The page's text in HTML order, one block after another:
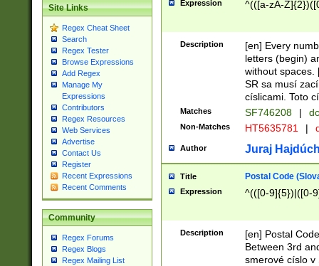
Site Links
Regex Cheat Sheet
Search
Regex Tester
Browse Expressions
Add Regex
Manage My
Expressions
Contributors
Regex Resources
Web Services
Advertise
Contact Us
Register
Recent Expressions
Recent Comments
Community
Regex Forums
Regex Blogs
Regex Mailing List
Expression ^(([a-zA-
Description
[en] Every
letters (begin)
without spaces.
SR sa musí
císlicami. Toto
Matches SF746208 |
Non-Matches HT5635781 |
Author Juraj
Title Postal Code
Expression ^(([0-9]{5})|([0-
Description
[en] Postal
Between 3rd
smerové císlo v